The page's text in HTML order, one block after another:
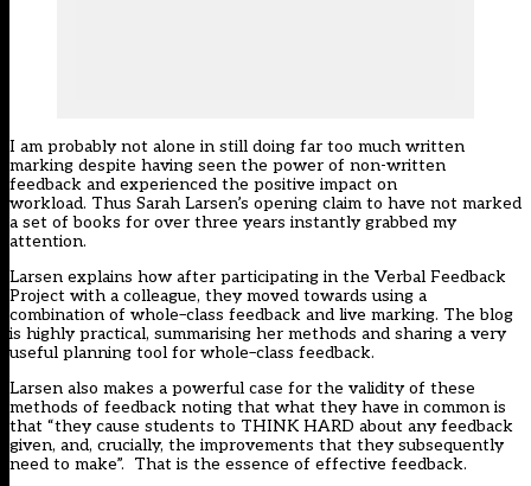
I am probably not alone in still doing far too much written
marking despite having seen the power of non-written
feedback and experienced the positive impact on
workload. Thus Sarah Larsen’s opening claim to have not marked
a set of books for over three years instantly grabbed my
attention.
Larsen explains how after participating in the Verbal Feedback
Project with a colleague, they moved towards using a
combination of whole–class feedback and live marking. The blog
is highly practical, summarising her methods and sharing a very
useful planning tool for whole–class feedback.
Larsen also makes a powerful case for the validity of these
methods of feedback noting that what theyhave in common is
that “they cause students to THINK HARD about any feedback
given, and, crucially, the improvements that they subsequently
need to make”. That is the essence of effective feedback.